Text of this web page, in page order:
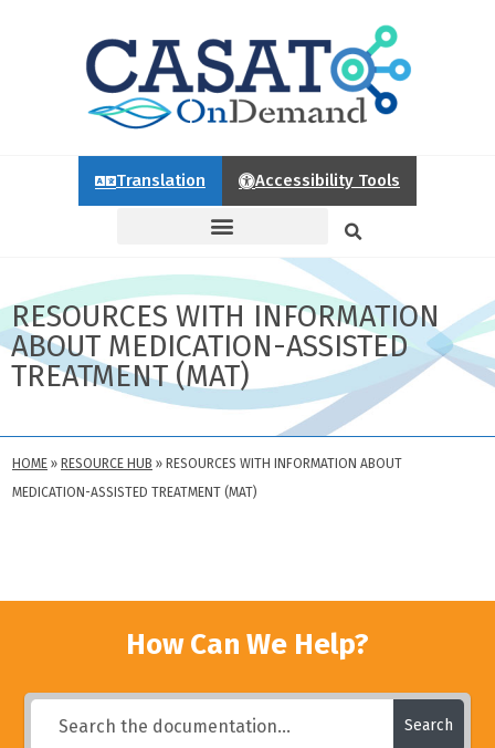
Translation Accessibility Tools
RESOURCES WITH INFORMATION
ABOUT MEDICATION-ASSISTED
TREATMENT (MAT)
HOME » RESOURCE HUB » RESOURCES WITH INFORMATION ABOUT
MEDICATION-ASSISTED TREATMENT (MAT)
How Can We Help?
Search